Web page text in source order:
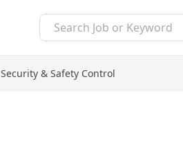
Security & Safety Control